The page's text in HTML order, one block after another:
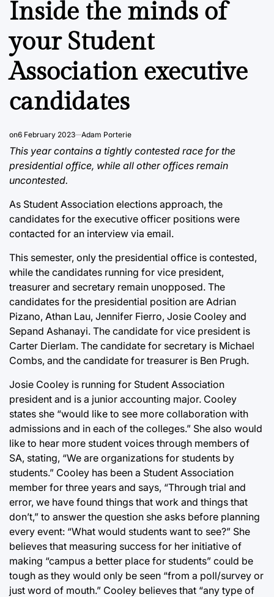
Inside the minds of
your Student
Association executive
candidates
on6 February 2023 Adam Porterie
This year contains a tightly contested race for the
presidential office, while all other offices remain
uncontested.
As Student Association elections approach, the
candidates for the executive officer positions were
contacted for an interview via email.
This semester, only the presidential office is contested,
while the candidates running for vice president,
treasurer and secretary remain unopposed. The
candidates for the presidential position are Adrian
Pizano, Athan Lau, Jennifer Fierro, Josie Cooley and
Sepand Ashanayi. The candidate for vice president is
Carter Dierlam. The candidate for secretary is Michael
Combs, and the candidate for treasurer is Ben Prugh.
Josie Cooley is running for Student Association
president and is a junior accounting major. Cooley
states she “would like to see more collaboration with
admissions and in each of the colleges.” She also would
like to hear more student voices through members of
SA, stating, “We are organizations for students by
students.” Cooley has been a Student Association
member for three years and says, “Through trial and
error, we have found things that work and things that
don’t,” to answer the question she asks before planning
every event: “What would students want to see?” She
believes that measuring success for her initiative of
making “campus a better place for students” could be
tough as they would only be seen “from a poll/survey or
just word of mouth.” Cooley believes that “any type of